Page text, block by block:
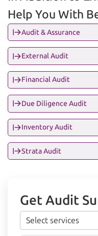
Help You With
Audit & Assurance
External Audit
Financial Audit
Due Diligence Audit
Inventory Audit
Strata Audit
Get Audit
Select services